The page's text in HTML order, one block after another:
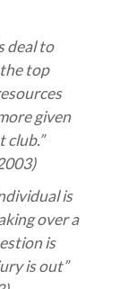
deal to
top
given
is
over a
is
is out”